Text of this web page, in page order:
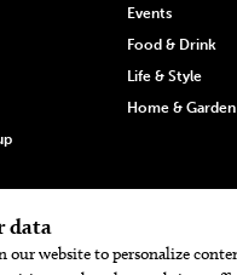
Events
Food & Drink
Life & Style
Home & Garden
Promotions